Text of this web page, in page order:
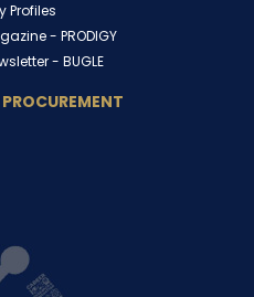
Profiles
- PRODIGY
- BUGLE